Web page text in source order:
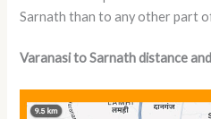
Sarnath than to any other part
Varanasi to Sarnath distance